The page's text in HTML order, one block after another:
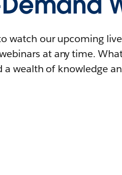
watch our upcoming
at any time.
a wealth of knowledge